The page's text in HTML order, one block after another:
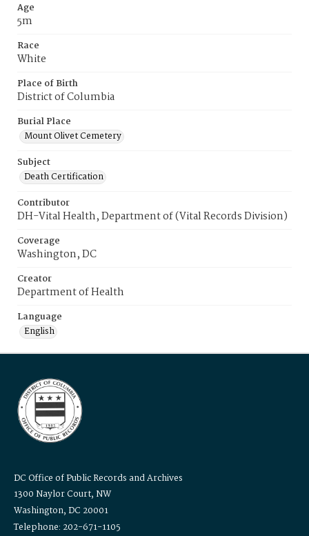
Age
5m
Race
White
Place of Birth
District of Columbia
Burial Place
Mount Olivet Cemetery
Subject
Death Certification
Contributor
DH-Vital Health, Department of (Vital Records Division)
Coverage
Washington, DC
Creator
Department of Health
Language
English
DC Office of Public Records and Archives
1300 Naylor Court, NW
Washington, DC 20001
Telephone: 202-671-1105